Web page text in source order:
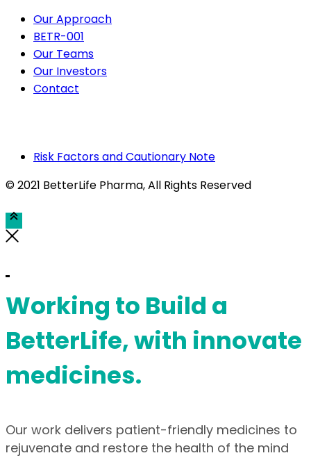
Our Approach
BETR-001
Our Teams
Our Investors
Contact
Risk Factors and Cautionary Note
© 2021 BetterLife Pharma, All Rights Reserved
Working to Build a
BetterLife, with innovate
medicines.
Our work delivers patient-friendly medicines to
rejuvenate and restore the health of the mind